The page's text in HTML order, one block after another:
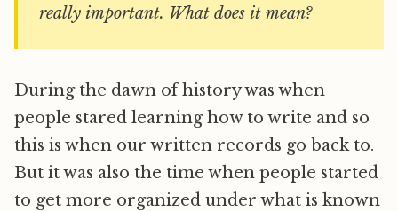
really important. What does it mean?
During the dawn of history was when
people stared learning how to write and so
this is when our written records go back to.
But it was also the time when people started
to get more organized under what is known